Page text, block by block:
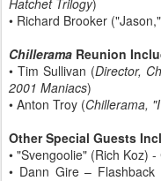
Hatchet Trilogy)
• Richard Brooker ("Jason,"
Chillerama Reunion
• Tim Sullivan (Director,
2001 Maniacs)
• Anton Troy (Chillerama,
Other Special Guests
• "Svengoolie" (Rich Koz)
• Dann Gire –